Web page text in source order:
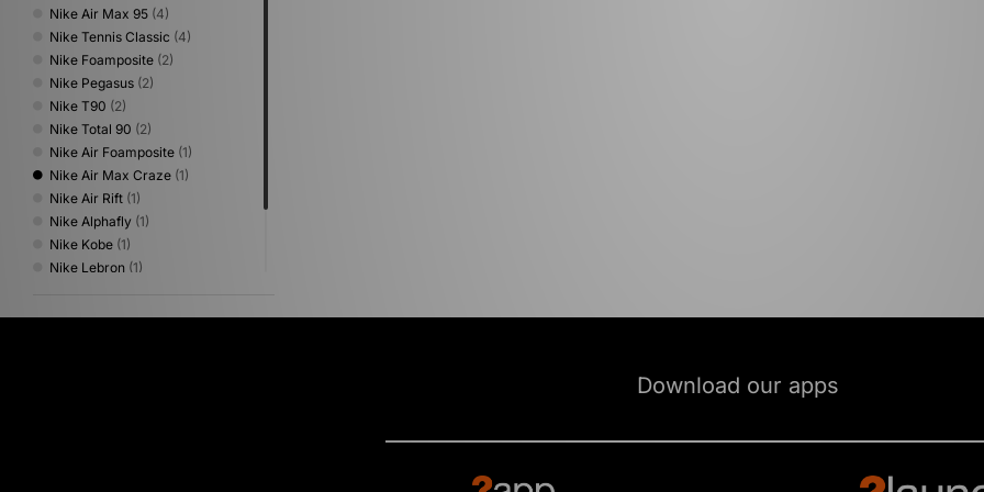
Nike Air Max 95 (4)
Nike Tennis Classic (4)
Nike Foamposite (2)
Nike Pegasus (2)
Nike T90 (2)
Nike Total 90 (2)
Nike Air Foamposite (1)
Nike Air Max Craze (1)
Nike Air Rift (1)
Nike Alphafly (1)
Nike Kobe (1)
Nike Lebron (1)
Download our apps